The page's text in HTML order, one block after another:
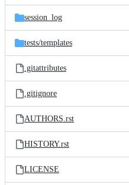
files
session_log
tests/templates
.gitattributes
.gitignore
AUTHORS.rst
HISTORY.rst
LICENSE